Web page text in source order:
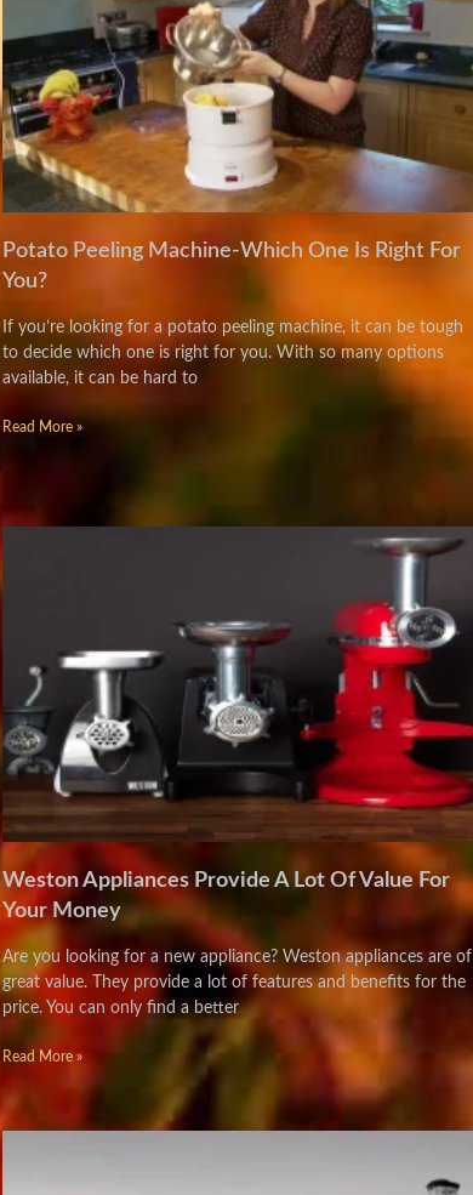
Potato Peeling Machine-Which One Is Right For
You?
If you’re looking for a potato peeling machine, it can be tough
to decide which one is right for you. With so many options
available, it can be hard to
Read More »
Weston Appliances Provide A Lot Of Value For
Your Money
Are you looking for a new appliance? Weston appliances are of
great value. They provide a lot of features and benefits for the
price. You can only find a better
Read More »